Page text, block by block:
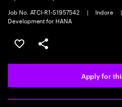
Job No. ATCI-R1-S1957542
| Indore |
Development for HANA
Save this job
Share this job
Apply for